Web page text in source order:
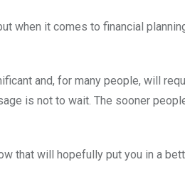
when it comes to financial
and, for many people, will
is not to wait. The sooner
that will hopefully put you in a